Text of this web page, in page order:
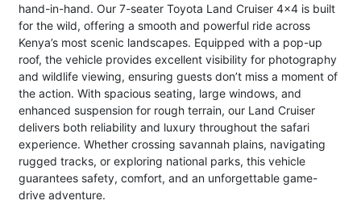
hand-in-hand. Our 7-seater Toyota Land Cruiser 4x4 is built
for the wild, offering a smooth and powerful ride across
Kenya’s most scenic landscapes. Equipped with a pop-up
roof, the vehicle provides excellent visibility for photography
and wildlife viewing, ensuring guests don’t miss a moment of
the action. With spacious seating, large windows, and
enhanced suspension for rough terrain, our Land Cruiser
delivers both reliability and luxury throughout the safari
experience. Whether crossing savannah plains, navigating
rugged tracks, or exploring national parks, this vehicle
guarantees safety, comfort, and an unforgettable game-
drive adventure.